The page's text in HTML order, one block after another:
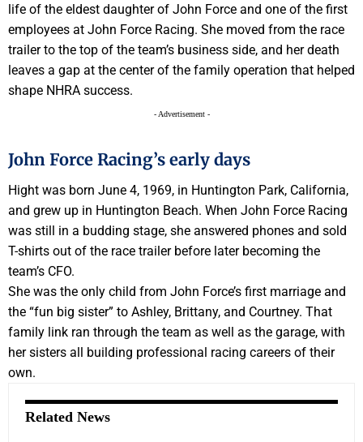
life of the eldest daughter of John Force and one of the first
employees at John Force Racing. She moved from the race
trailer to the top of the team’s business side, and her death
leaves a gap at the center of the family operation that helped
shape NHRA success.
- Advertisement -
John Force Racing’s early days
Hight was born June 4, 1969, in Huntington Park, California,
and grew up in Huntington Beach. When John Force Racing
was still in a budding stage, she answered phones and sold
T-shirts out of the race trailer before later becoming the
team’s CFO.
She was the only child from John Force’s first marriage and
the “fun big sister” to Ashley, Brittany, and Courtney. That
family link ran through the team as well as the garage, with
her sisters all building professional racing careers of their
own.
Related News